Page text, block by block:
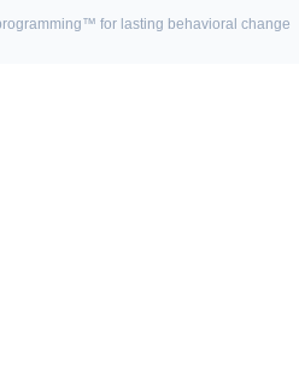
for lasting behavioral change